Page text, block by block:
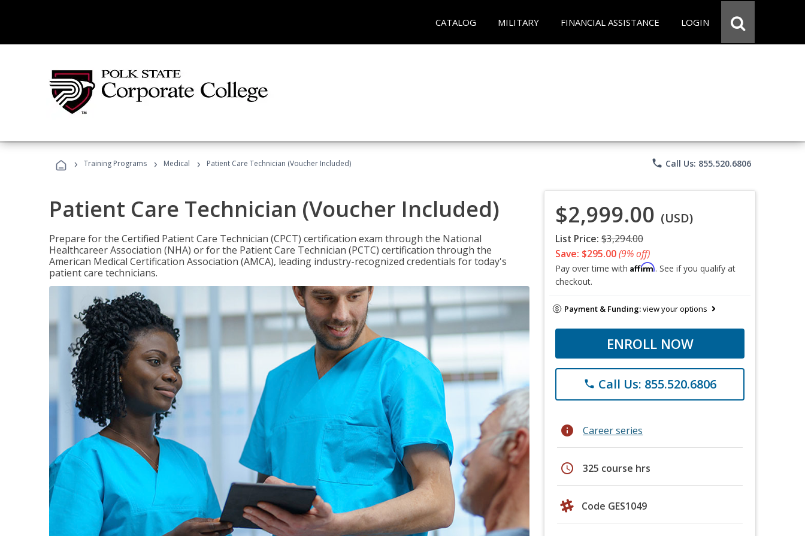
CATALOG MILITARY FINANCIAL ASSISTANCE LOGIN
› Training Programs › Medical › Patient Care Technician (Voucher Included) phone Call Us: 855.520.6806
Patient Care Technician (Voucher Included)
Prepare for the Certified Patient Care Technician (CPCT) certification exam through the National
Healthcareer Association (NHA) or for the Patient Care Technician (PCTC) certification through the
American Medical Certification Association (AMCA), leading industry-recognized credentials for today's
patient care technicians.
$2,999.00 (USD)
List Price: $3,294.00
Save: $295.00(9% off)
Pay over time with Affirm. See if you qualify at
checkout.
Payment & Funding:view your options
ENROLL NOW
phone Call Us: 855.520.6806
info Career series
schedule 325 course hrs
Code GES1049